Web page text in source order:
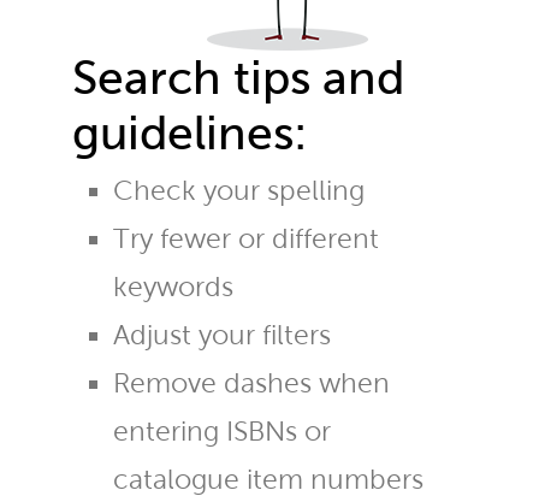
Search tips and
guidelines:
Check your spelling
Try fewer or different
keywords
Adjust your filters
Remove dashes when
entering ISBNs or
catalogue item numbers